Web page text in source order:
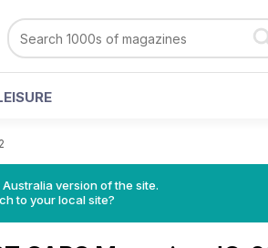
version of the site.
to your local site?